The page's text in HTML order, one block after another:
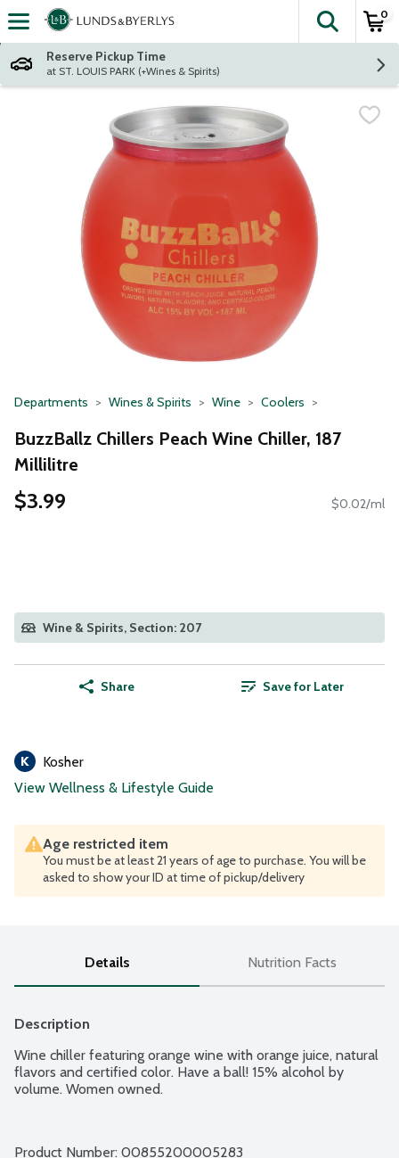
Skip header to page content
The
0
Reserve Pickup Time
at ST. LOUIS PARK (+Wines & Spirits)
Departments Wines & Spirits Wine Coolers
BuzzBallz Chillers Peach Wine Chiller, 187
Millilitre
$3.99 $0.02/ml
Wine & Spirits, Section: 207
Share Save for Later
Kosher
View Wellness & Lifestyle Guide
Age restricted item
You must be at least 21 years of age to purchase. You will be
asked to show your ID at time of pickup/delivery
Details Nutrition Facts
Description
Wine chiller featuring orange wine with orange juice, natural
flavors and certified color. Have a ball! 15% alcohol by
volume. Women owned.
Product Number: 00855200005283